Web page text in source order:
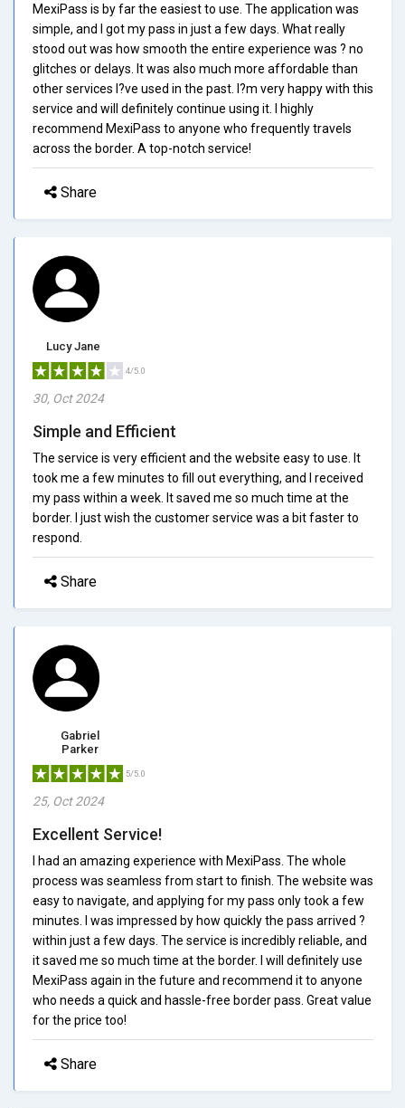
MexiPass is by far the easiest to use. The application was
simple, and I got my pass in just a few days. What really
stood out was how smooth the entire experience was ? no
glitches or delays. It was also much more affordable than
other services I?ve used in the past. I?m very happy with this
service and will definitely continue using it. I highly
recommend MexiPass to anyone who frequently travels
across the border. A top-notch service!
Share
Lucy Jane
4/5.0
30, Oct 2024
Simple and Efficient
The service is very efficient and the website easy to use. It
took me a few minutes to fill out everything, and I received
my pass within a week. It saved me so much time at the
border. I just wish the customer service was a bit faster to
respond.
Share
Gabriel
Parker
5/5.0
25, Oct 2024
Excellent Service!
I had an amazing experience with MexiPass. The whole
process was seamless from start to finish. The website was
easy to navigate, and applying for my pass only took a few
minutes. I was impressed by how quickly the pass arrived ?
within just a few days. The service is incredibly reliable, and
it saved me so much time at the border. I will definitely use
MexiPass again in the future and recommend it to anyone
who needs a quick and hassle-free border pass. Great value
for the price too!
Share